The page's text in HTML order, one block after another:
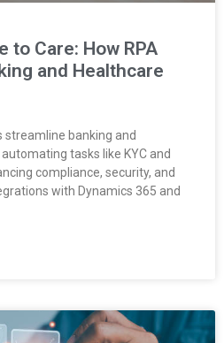
to Care: How RPA
and Healthcare
streamline banking and
tasks like KYC and
compliance, security, and
with Dynamics 365 and